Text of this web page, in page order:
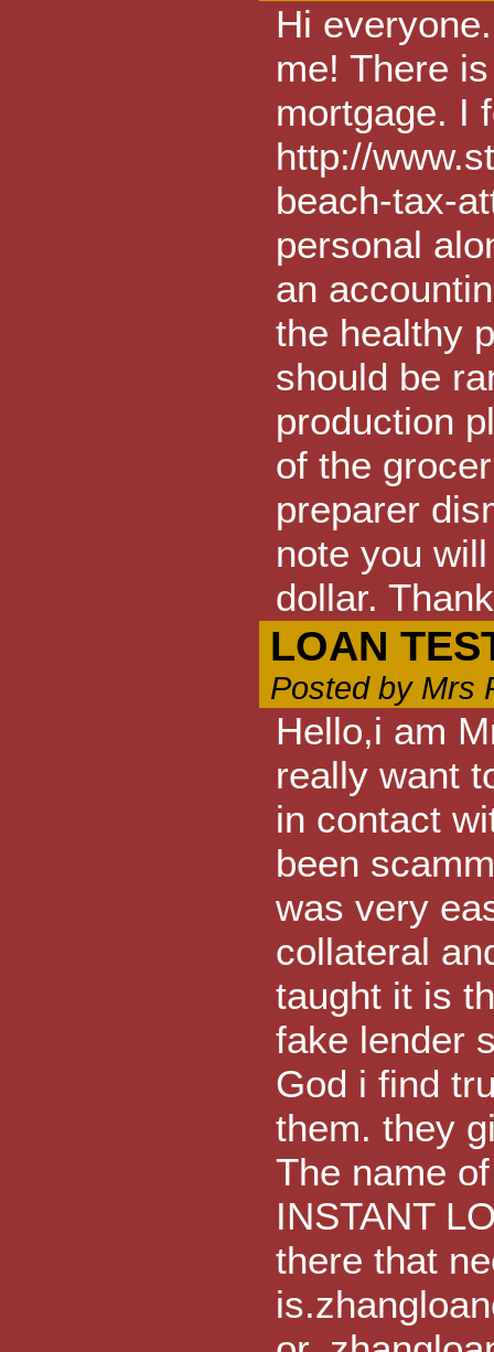
Hi
me! There
mortgage. I
http://
beach-tax-
personal
an
the healthy
should be
production
of the
preparer
note you
dollar.
LOAN
Posted by Mrs
Hello,i am
really want
in contact
been
was very
collateral
taught it is
fake lender
God i find
them. they
The name
INSTANT
there that